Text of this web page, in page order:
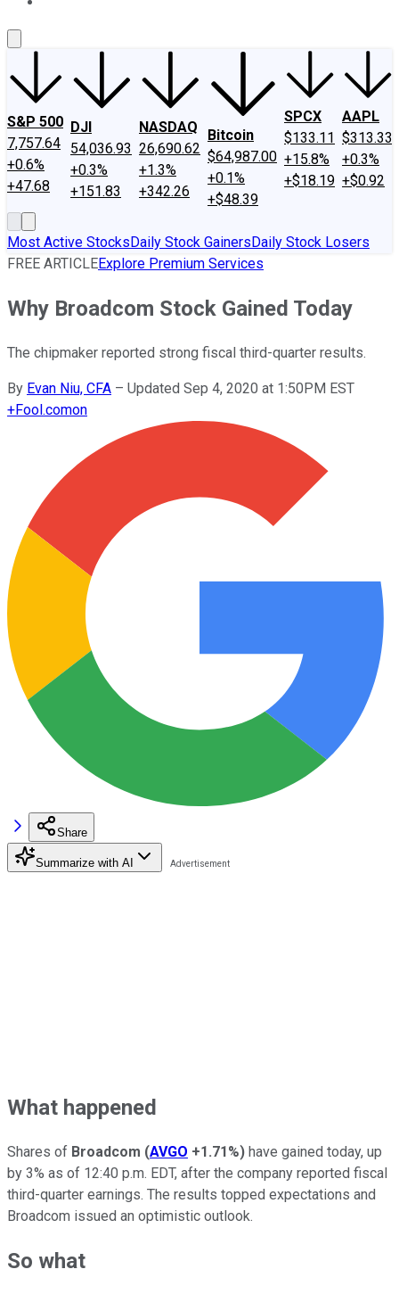
S&P 500
7,757.64
+0.6%
+47.68
DJI
54,036.93
+0.3%
+151.83
NASDAQ
26,690.62
+1.3%
+342.26
Bitcoin
$64,987.00
+0.1%
+$48.39
SPCX
$133.11
+15.8%
+$18.19
AAPL
$313.33
+0.3%
+$0.92
Most Active StocksDaily Stock GainersDaily Stock Losers
FREE ARTICLEExplore Premium Services
Why Broadcom Stock Gained Today
The chipmaker reported strong fiscal third-quarter results.
By Evan Niu, CFA – Updated Sep 4, 2020 at 1:50PM EST
+Fool.comon
Share
Summarize with AI
What happened
Shares of Broadcom (AVGO +1.71%) have gained today, up
by 3% as of 12:40 p.m. EDT, after the company reported fiscal
third-quarter earnings. The results topped expectations and
Broadcom issued an optimistic outlook.
So what